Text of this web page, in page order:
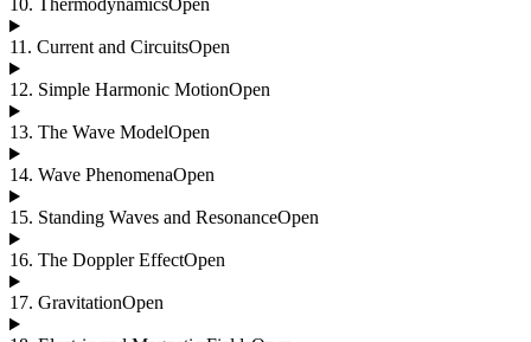
10. ThermodynamicsOpen
11 . Current and CircuitsOpen
12. Simple Harmonic MotionOpen
13. The Wave ModelOpen
14. Wave PhenomenaOpen
15. Standing Waves and ResonanceOpen
16. The Doppler EffectOpen
17. GravitationOpen